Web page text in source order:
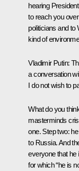
hearing
to reach you
politicians and to
kind of
Vladimir Putin:
a conversation
I do not wish to
What do you
masterminds
one. Step two:
to Russia. And
everyone that
for which “he is